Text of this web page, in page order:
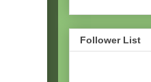
Follower List